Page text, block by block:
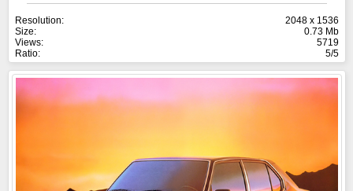
Resolution:
2048 x 1536
Size:
0.73 Mb
Views:
5719
Ratio:
5/5